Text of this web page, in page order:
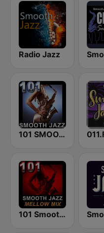
Radio Jazz
101 SMOOTH JAZZ
101 Smooth Jazz Mellow Mix